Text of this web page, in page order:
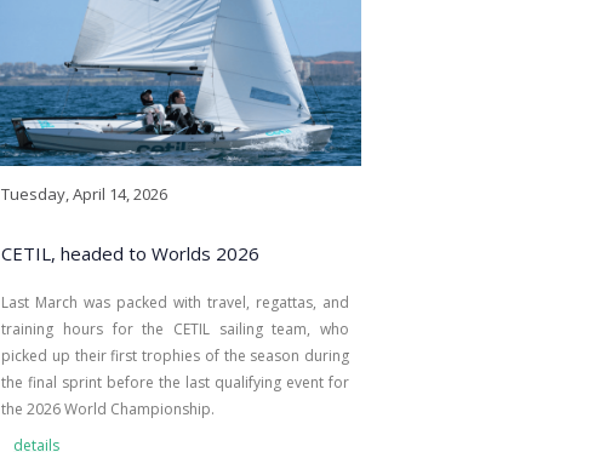
Tuesday, April 14, 2026
CETIL, headed to Worlds 2026
Last March was packed with travel, regattas, and
training hours for the CETIL sailing team, who
picked up their first trophies of the season during
the final sprint before the last qualifying event for
the 2026 World Championship.
details